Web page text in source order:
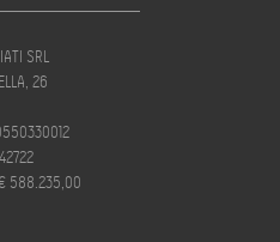
SRL
26
€ 588.235,00